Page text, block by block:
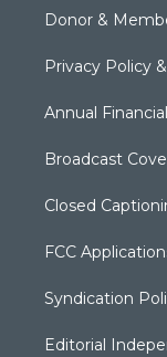
Donor &
Privacy Policy
Annual
Broadcast
Closed
FCC
Syndication
Editorial